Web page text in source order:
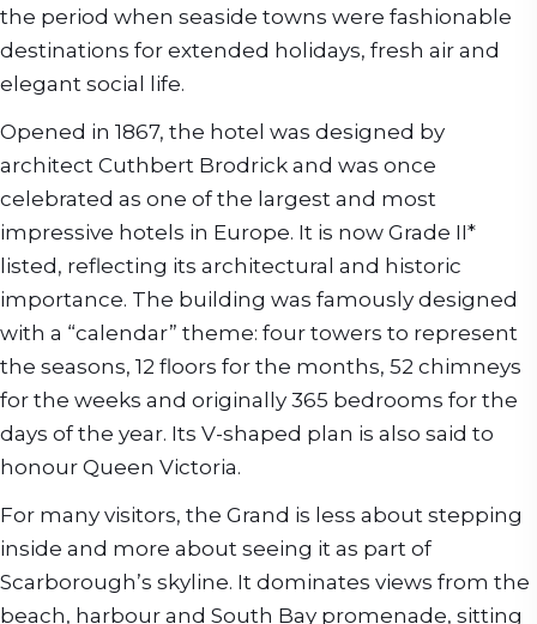
the period when seaside towns were fashionable
destinations for extended holidays, fresh air and
elegant social life.
Opened in 1867, the hotel was designed by
architect Cuthbert Brodrick and was once
celebrated as one of the largest and most
impressive hotels in Europe. It is now Grade II*
listed, reflecting its architectural and historic
importance. The building was famously designed
with a “calendar” theme: four towers to represent
the seasons, 12 floors for the months, 52 chimneys
for the weeks and originally 365 bedrooms for the
days of the year. Its V-shaped plan is also said to
honour Queen Victoria.
For many visitors, the Grand is less about stepping
inside and more about seeing it as part of
Scarborough’s skyline. It dominates views from the
beach, harbour and South Bay promenade, sitting